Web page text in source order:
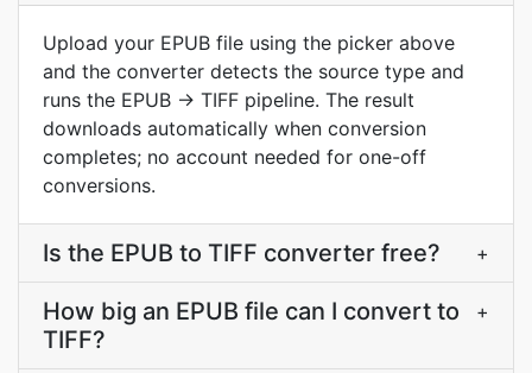
Upload your EPUB file using the picker above
and the converter detects the source type and
runs the EPUB → TIFF pipeline. The result
downloads automatically when conversion
completes; no account needed for one-off
conversions.
Is the EPUB to TIFF converter free? +
How big an EPUB file can I convert to
TIFF?
+